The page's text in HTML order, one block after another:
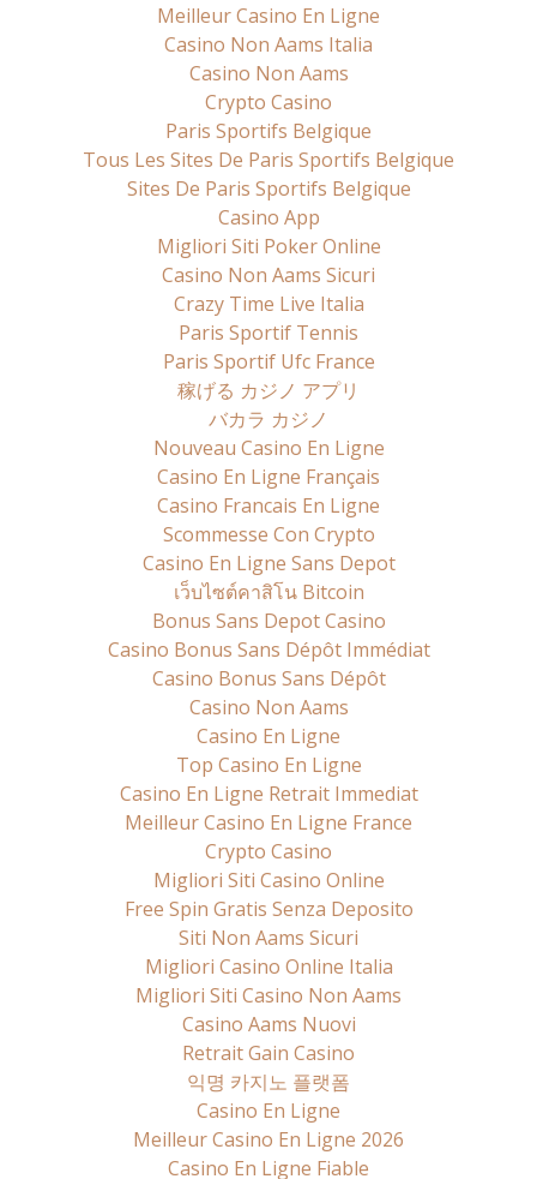
Meilleur Casino En Ligne
Casino Non Aams Italia
Casino Non Aams
Crypto Casino
Paris Sportifs Belgique
Tous Les Sites De Paris Sportifs Belgique
Sites De Paris Sportifs Belgique
Casino App
Migliori Siti Poker Online
Casino Non Aams Sicuri
Crazy Time Live Italia
Paris Sportif Tennis
Paris Sportif Ufc France
稼げる カジノ アプリ
バカラ カジノ
Nouveau Casino En Ligne
Casino En Ligne Français
Casino Francais En Ligne
Scommesse Con Crypto
Casino En Ligne Sans Depot
เว็บไซต์คาสิโน Bitcoin
Bonus Sans Depot Casino
Casino Bonus Sans Dépôt Immédiat
Casino Bonus Sans Dépôt
Casino Non Aams
Casino En Ligne
Top Casino En Ligne
Casino En Ligne Retrait Immediat
Meilleur Casino En Ligne France
Crypto Casino
Migliori Siti Casino Online
Free Spin Gratis Senza Deposito
Siti Non Aams Sicuri
Migliori Casino Online Italia
Migliori Siti Casino Non Aams
Casino Aams Nuovi
Retrait Gain Casino
익명 카지노 플랫폼
Casino En Ligne
Meilleur Casino En Ligne 2026
Casino En Ligne Fiable